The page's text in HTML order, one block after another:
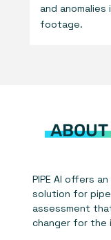
and anomalies
footage.
PIPE AI offers
solution for
assessment
changer for the